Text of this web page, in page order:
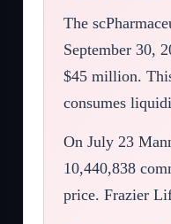
The
September 30,
$45 million.
consumes
On July 23
10,440,838
price. Frazier